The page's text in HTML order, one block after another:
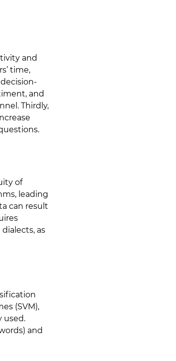
and
time,
and
Thirdly,
of
leading
can result
as
(SVM),
used.
and